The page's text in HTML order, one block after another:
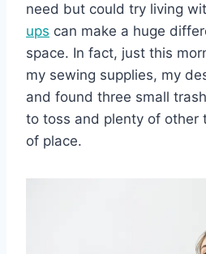
need but could try living
ups can make a huge
space. In fact, just this
my sewing supplies, my
and found three small
to toss and plenty of other
of place.